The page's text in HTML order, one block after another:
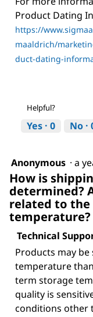
Product Dating
https://
maaldrich/
duct-dating-
Helpful?
Yes · 0 No ·
Anonymous · a
How is
determined?
related to
temperature?
Technical
Products may
temperature
term storage
quality is
conditions other